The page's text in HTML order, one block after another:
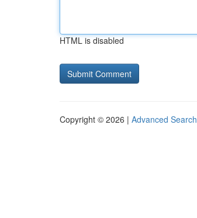
HTML is disabled
Copyright © 2026 | Advanced Search